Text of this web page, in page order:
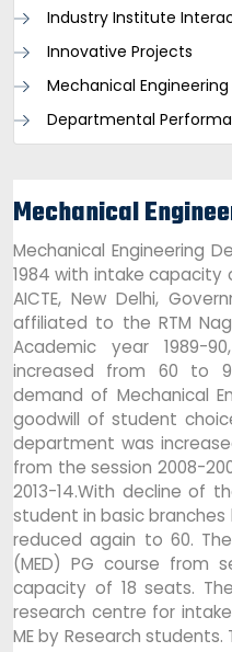
Industry Institute
Innovative Projects
Mechanical
Departmental
Mechanical
Mechanical Engineering
1984 with intake
AICTE, New Delhi,
affiliated to the RTM
Academic year 1989-
increased from 60 to
demand of Mechanical
goodwill of student
department was
from the session 2008-
2013-14.With decline of
student in basic branches
reduced again to 60.
(MED) PG course from
capacity of 18 seats.
research centre for
ME by Research